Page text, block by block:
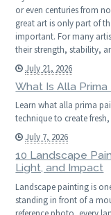
or even centuries from
great art is only part of
important. For many
their strength, stability,
July 21, 2026
What Is Alla Prima
Learn what alla prima
technique to create
July 7, 2026
10 Landscape
Light, and Impact
Landscape painting is
standing in front of a